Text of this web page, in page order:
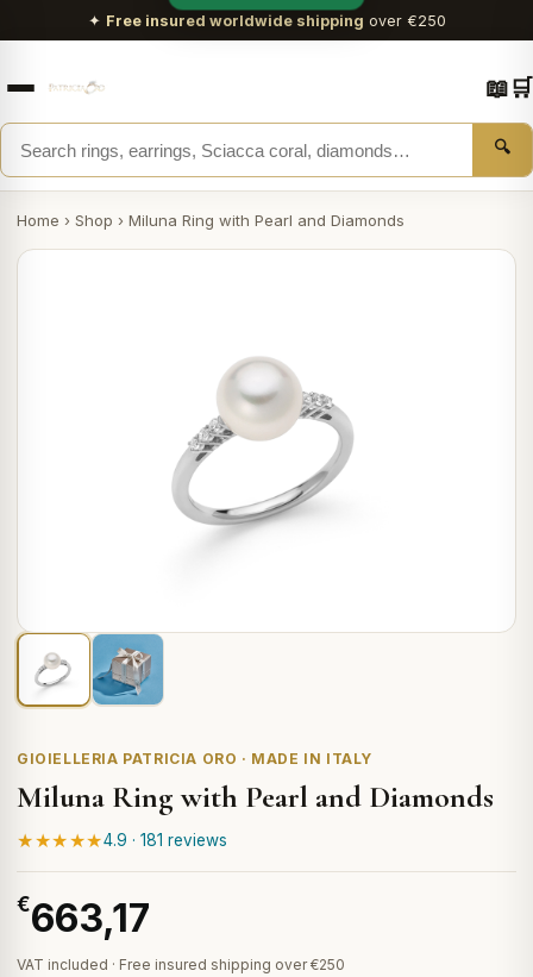
✦ Free insured worldwide shipping over €250
🔍
📖🛒
Home › Shop › Miluna Ring with Pearl and Diamonds
GIOIELLERIA PATRICIA ORO · MADE IN ITALY
Miluna Ring with Pearl and Diamonds
★★★★★4.9 · 181 reviews
€663,17
VAT included · Free insured shipping over €250